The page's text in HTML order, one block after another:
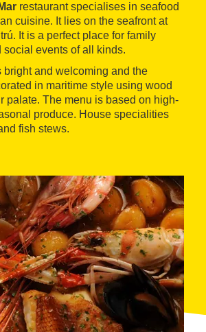
restaurant specialises in seafood
cuisine. It lies on the seafront at
It is a perfect place for family
social events of all kinds.
bright and welcoming and the
in maritime style using wood
palate. The menu is based on high-
produce. House specialities
fish stews.